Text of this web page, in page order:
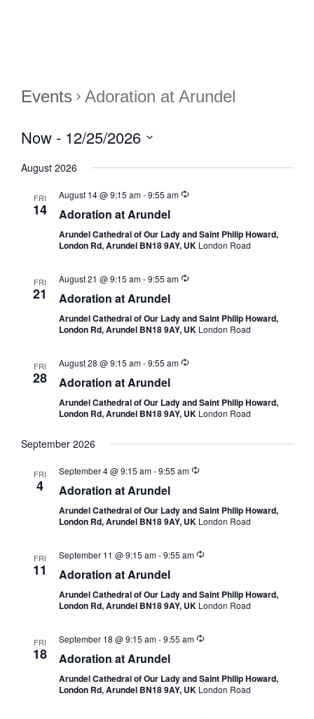
Events Adoration at Arundel
Now - 12/25/2026
date.
August 2026
FRI
14
August 14 @ 9:15 am-9:55 am
Adoration at Arundel
Arundel Cathedral of Our Lady and Saint Philip Howard,
London Rd, Arundel BN18 9AY, UK London Road
FRI
21
August 21 @ 9:15 am-9:55 am
Adoration at Arundel
Arundel Cathedral of Our Lady and Saint Philip Howard,
London Rd, Arundel BN18 9AY, UK London Road
FRI
28
August 28 @ 9:15 am-9:55 am
Adoration at Arundel
Arundel Cathedral of Our Lady and Saint Philip Howard,
London Rd, Arundel BN18 9AY, UK London Road
September 2026
FRI
4
September 4 @ 9:15 am-9:55 am
Adoration at Arundel
Arundel Cathedral of Our Lady and Saint Philip Howard,
London Rd, Arundel BN18 9AY, UK London Road
FRI
11
September 11 @ 9:15 am-9:55 am
Adoration at Arundel
Arundel Cathedral of Our Lady and Saint Philip Howard,
London Rd, Arundel BN18 9AY, UK London Road
FRI
18
September 18 @ 9:15 am-9:55 am
Adoration at Arundel
Arundel Cathedral of Our Lady and Saint Philip Howard,
London Rd, Arundel BN18 9AY, UK London Road